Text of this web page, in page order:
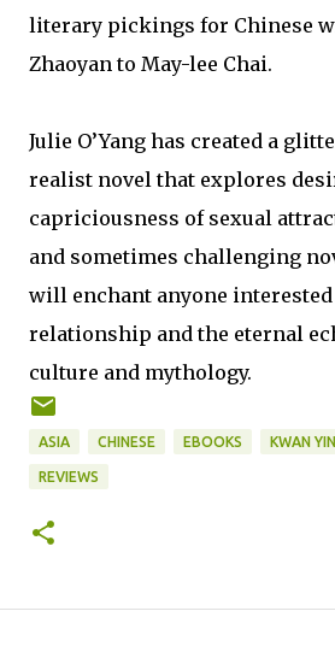
literary pickings for Chinese
Zhaoyan to May-lee Chai.
Julie O’Yang has created a
realist novel that explores
capriciousness of sexual
and sometimes challenging
will enchant anyone
relationship and the eternal
culture and mythology.
ASIA CHINESE EBOOKS KWAN YIN
REVIEWS